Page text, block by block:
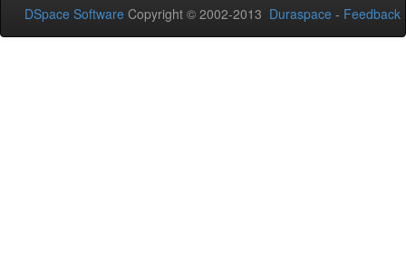
DSpace Software Copyright © 2002-2013 Duraspace - Feedback